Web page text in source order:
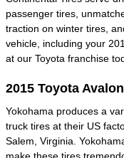
passenger tires,
traction on winter tires,
vehicle, including your
at our Toyota franchise
2015 Toyota
Yokohama produces a
truck tires at their US
Salem, Virginia.
make these tires